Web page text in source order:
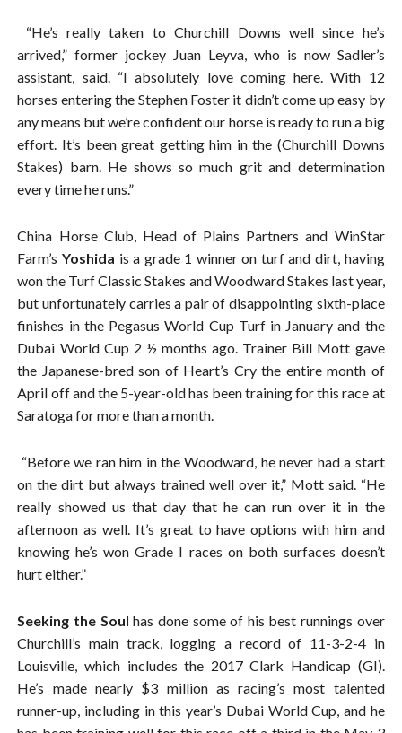
“He’s really taken to Churchill Downs well since he’s
arrived,” former jockey Juan Leyva, who is now Sadler’s
assistant, said. “I absolutely love coming here. With 12
horses entering the Stephen Foster it didn’t come up easy by
any means but we’re confident our horse is ready to run a big
effort. It’s been great getting him in the (Churchill Downs
Stakes) barn. He shows so much grit and determination
every time he runs.”
China Horse Club, Head of Plains Partners and WinStar
Farm’sYoshida is a grade 1 winner on turf and dirt, having
won the Turf Classic Stakes and Woodward Stakes last year,
but unfortunately carries a pair of disappointing sixth-place
finishes in the Pegasus World Cup Turf in January and the
Dubai World Cup 2 ½ months ago. Trainer Bill Mott gave
the Japanese-bred son of Heart’s Cry the entire month of
April off and the 5-year-old has been training for this race at
Saratoga for more than a month.
“Before we ran him in the Woodward, he never had a start
on the dirt but always trained well over it,” Mott said. “He
really showed us that day that he can run over it in the
afternoon as well. It’s great to have options with him and
knowing he’s won Grade I races on both surfaces doesn’t
hurt either.”
Seeking the Soul has done some of his best runnings over
Churchill’s main track, logging a record of 11-3-2-4 in
Louisville, which includes the 2017 Clark Handicap (GI).
He’s made nearly $3 million as racing’s most talented
runner-up, including in this year’s Dubai World Cup, and he